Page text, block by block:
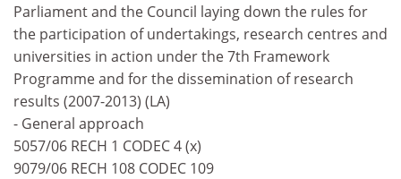
Parliament and the Council laying down the rules for
the participation of undertakings, research centres and
universities in action under the 7th Framework
Programme and for the dissemination of research
results (2007-2013) (LA)
- General approach
5057/06 RECH 1 CODEC 4 (x)
9079/06 RECH 108 CODEC 109